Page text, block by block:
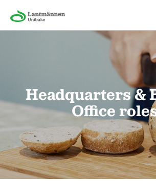
Headquarters &
Office